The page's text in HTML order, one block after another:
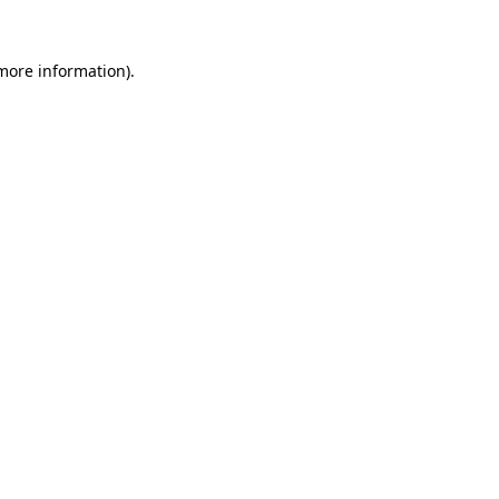
information).